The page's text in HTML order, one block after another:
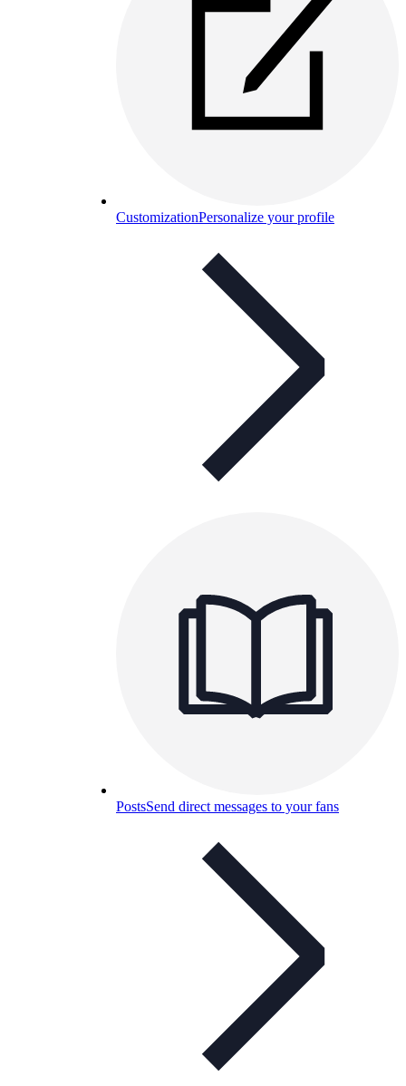
CustomizationPersonalize your profile
PostsSend direct messages to your fans